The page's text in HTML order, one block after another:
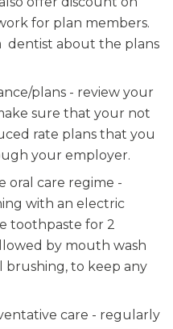
for plan members.
dentist about the plans
plans - review your
sure that your not
rate plans that you
your employer.
oral care regime -
with an electric
toothpaste for 2
by mouth wash
brushing, to keep any
care - regularly